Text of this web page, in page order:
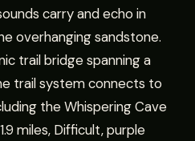
carry and echo in
overhanging sandstone.
trail bridge spanning a
trail system connects to
the Whispering Cave
miles, Difficult, purple